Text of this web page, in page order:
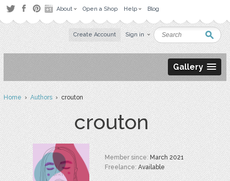
About Open a Shop Help Blog
Create Account Sign in
Gallery
Home›Authors› crouton
crouton
Member since:March 2021
Freelance:Available